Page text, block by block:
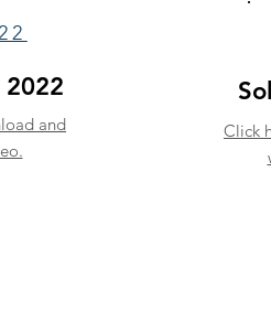
and
Click